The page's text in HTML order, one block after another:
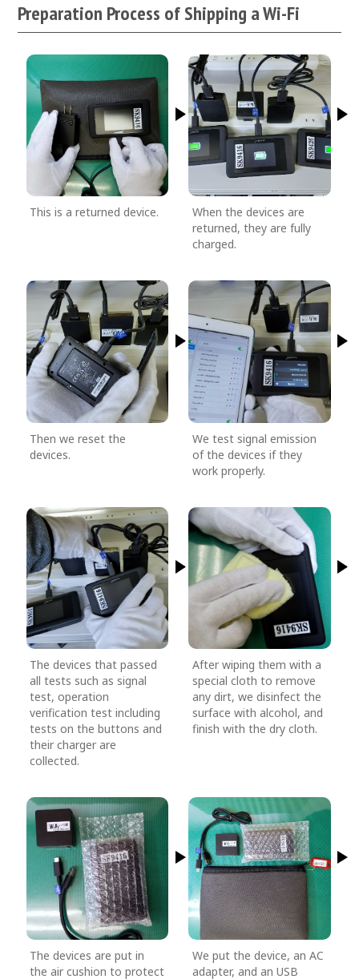
Preparation Process of Shipping a Wi-Fi
This is a returned device.
When the devices are
returned, they are fully
charged.
Then we reset the
devices.
We test signal emission
of the devices if they
work properly.
The devices that passed
all tests such as signal
test, operation
verification test including
tests on the buttons and
their charger are
collected.
After wiping them with a
special cloth to remove
any dirt, we disinfect the
surface with alcohol, and
finish with the dry cloth.
The devices are put in
the air cushion to protect
We put the device, an AC
adapter, and an USB